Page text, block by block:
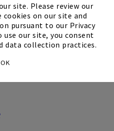
site. Please review our
cookies on our site and
pursuant to our Privacy
our site, you consent
data collection practices.
OK
& Country